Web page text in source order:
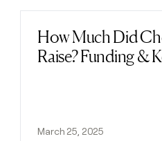
How Much Did
Raise? Funding &
March 25, 2025
Read post